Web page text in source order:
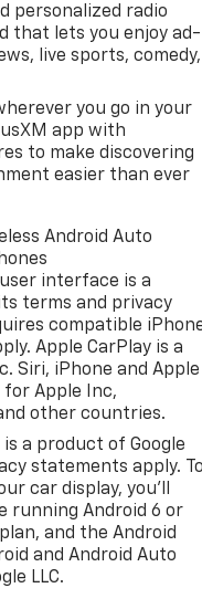
personalized radio
that lets you enjoy ad-
live sports, comedy,
you go in your
app with
to make discovering
easier than ever
Android Auto
interface is a
terms and privacy
compatible
Apple CarPlay is a
Siri, iPhone and Apple
Apple Inc,
other countries.
a product of Google
statements apply.
car display, you'll
running Android 6 or
and the Android
and Android Auto
LLC.